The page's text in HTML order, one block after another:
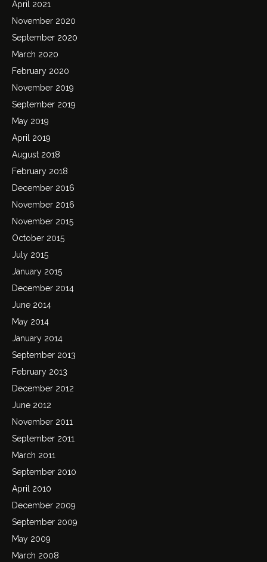
April 2021
November 2020
September 2020
March 2020
February 2020
November 2019
September 2019
May 2019
April 2019
August 2018
February 2018
December 2016
November 2016
November 2015
October 2015
July 2015
January 2015
December 2014
June 2014
May 2014
January 2014
September 2013
February 2013
December 2012
June 2012
November 2011
September 2011
March 2011
September 2010
April 2010
December 2009
September 2009
May 2009
March 2008